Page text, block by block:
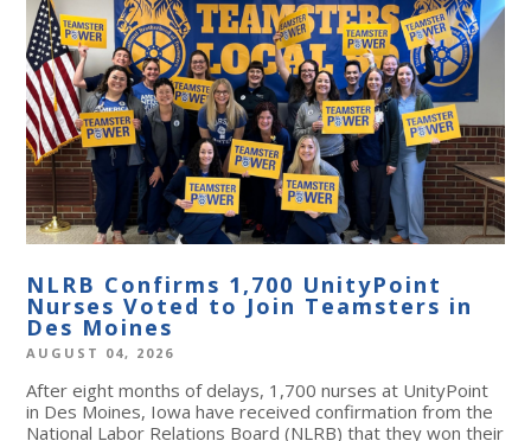
NLRB Confirms 1,700 UnityPoint
Nurses Voted to Join Teamsters in
Des Moines
AUGUST 04, 2026
After eight months of delays, 1,700 nurses at UnityPoint
in Des Moines, Iowa have received confirmation from the
National Labor Relations Board (NLRB) that they won their